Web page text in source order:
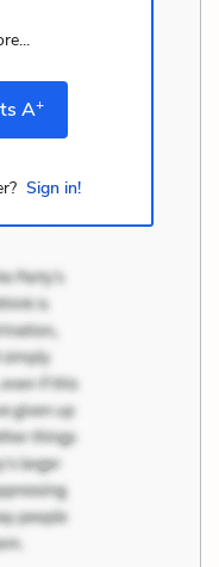
A+
Sign in!